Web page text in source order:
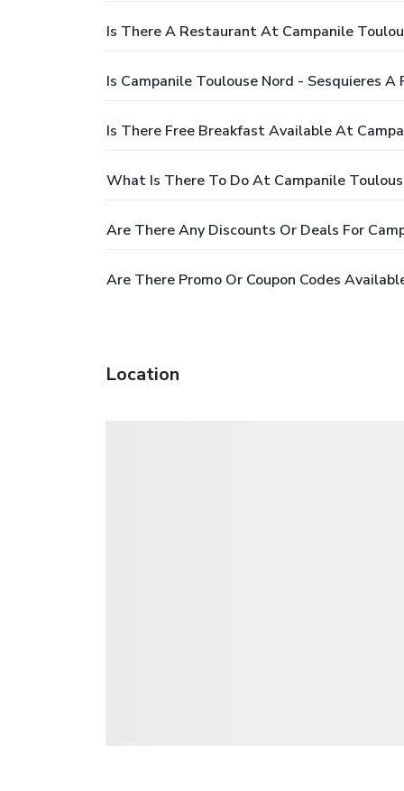
Is There A Restaurant At Campanile
Is Campanile Toulouse Nord - Sesquieres
Is There Free Breakfast Available At
What Is There To Do At Campanile
Are There Any Discounts Or Deals For
Are There Promo Or Coupon Codes
Location